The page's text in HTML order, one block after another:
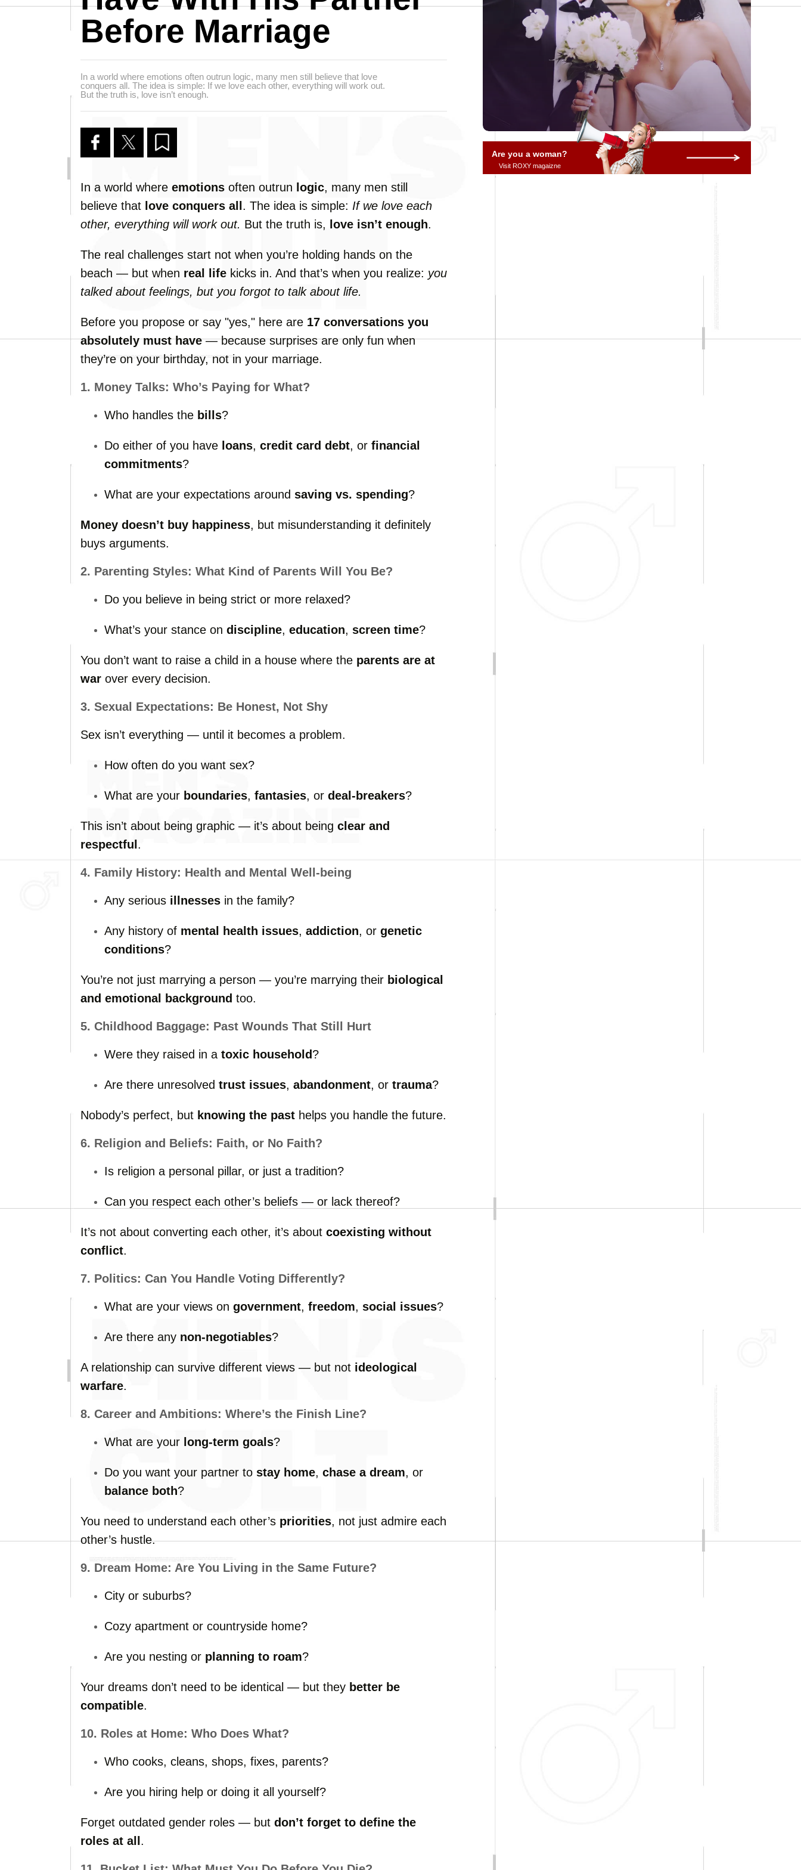
Before Marriage
In a world where emotions often outrun logic, many men still believe that love
conquers all. The idea is simple: If we love each other, everything will work out.
But the truth is, love isn’t enough.
In a world where emotions often outrun logic, many men still
believe that love conquers all . The idea is simple: If we love each
other, everything will work out. But the truth is, love isn’t enough.
The real challenges start not when you’re holding hands on the
beach — but when real life kicks in. And that’s when you realize: you
talked about feelings, but you forgot to talk about life.
Before you propose or say "yes," here are 17 conversations you
absolutelymusthave—becausesurprisesareonlyfunwhen
they’re on your birthday, not in your marriage.
1. Money Talks: Who’s Paying for What?
Who handles the bills?
Do either of you have loans, credit card debt, or financial
commitments?
What are your expectations around saving vs. spending?
Money doesn’t buy happiness, but misunderstanding it definitely
buys arguments.
2. Parenting Styles: What Kind of Parents Will You Be?
Do you believe in being strict or more relaxed?
What’s your stance on discipline, education, screen time?
You don’t want to raise a child in a house where the parents are at
war over every decision.
3. Sexual Expectations: Be Honest, Not Shy
Sex isn’t everything — until it becomes a problem.
How often do you want sex?
What are your boundaries, fantasies, or deal- breakers?
This isn’t about being graphic — it’s about being clear and
respectful .
4. Family History: Health and Mental Well- being
Any serious illnesses in the family?
Any history of mental health issues, addiction, or genetic
conditions?
You’re not just marrying a person — you’re marrying their biological
and emotional background too.
5. Childhood Baggage: Past Wounds That Still Hurt
Were they raised in a toxic household ?
Are there unresolved trust issues, abandonment, or trauma?
Nobody’s perfect, but knowing the past helps you handle the future.
6. Religion and Beliefs: Faith, or No Faith?
Is religion a personal pillar, or just a tradition?
Can you respect each other’s beliefs — or lack thereof?
It’s not about converting each other, it’s about coexisting without
conflict.
7. Politics: Can You Handle Voting Differently?
What are your views on government, freedom, social issues?
Are there any non-negotiables?
A relationship can survive different views — but not ideological
warfare.
8. Career and Ambitions: Where’s the Finish Line?
What are your long-term goals?
Do you want your partner to stay home, chase a dream, or
balance both?
You need to understand each other’s priorities, not just admire each
other’shustle.
9. Dream Home: Are You Living in the Same Future?
City or suburbs?
Cozy apartment or countryside home?
Are you nesting or planning to roam?
Your dreams don’t need to be identical — but they better be
compatible.
10. Roles at Home: Who Does What?
Who cooks, cleans, shops, fixes, parents?
Are you hiring help or doing it all yourself?
Forget outdated gender roles — but don’t forget to define the
roles at all .
Are you a woman?
Visit ROXY magaizne